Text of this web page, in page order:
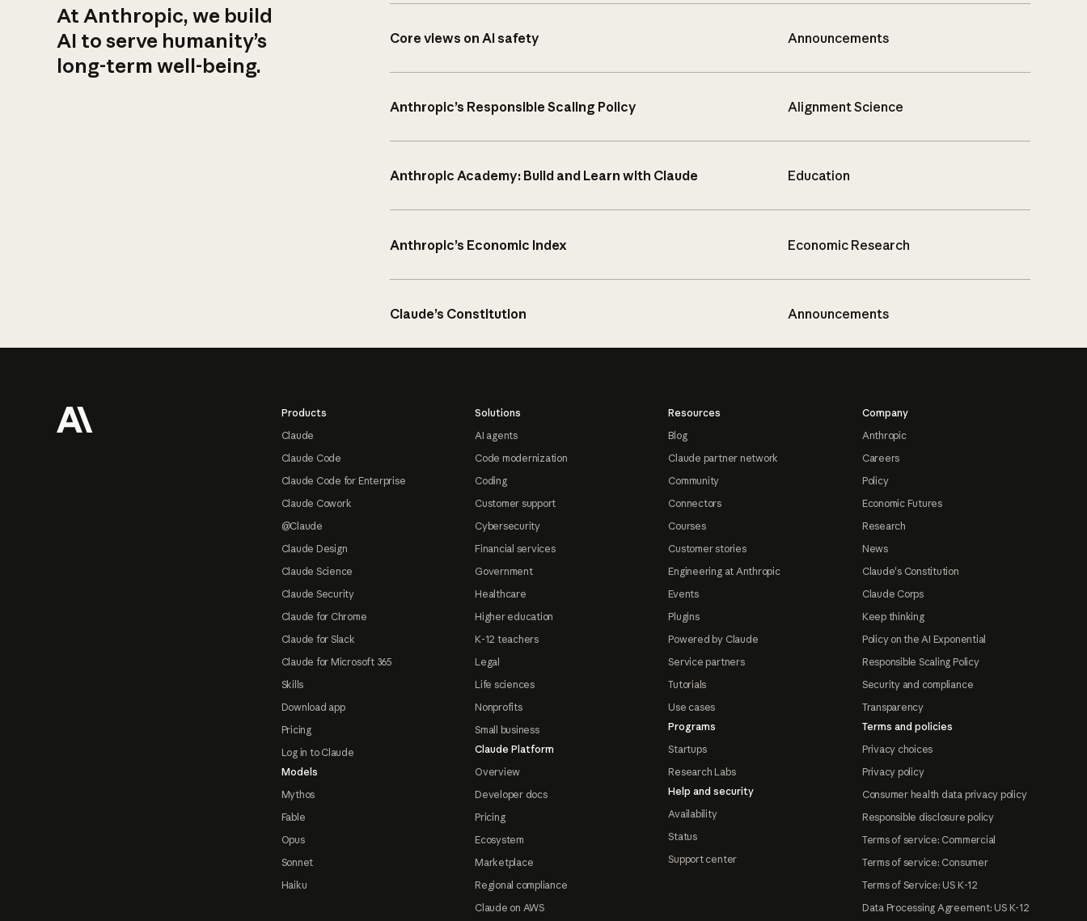
At Anthropic, we build
AI to serve humanity’s
long-term well-being.
Core views on AI safety Announcements
Anthropic’s Responsible Scaling Policy Alignment Science
Anthropic Academy: Build and Learn with Claude Education
Anthropic’s Economic Index Economic Research
Claude’s Constitution Announcements
Products
Claude
Claude Code
Claude Code for Enterprise
Claude Cowork
@Claude
Claude Design
Claude Science
Claude Security
Claude for Chrome
Claude for Slack
Claude for Microsoft 365
Skills
Download app
Pricing
Log in to Claude
Models
Mythos
Fable
Opus
Sonnet
Haiku
Solutions
AI agents
Code modernization
Coding
Customer support
Cybersecurity
Financial services
Government
Healthcare
Higher education
K-12 teachers
Legal
Life sciences
Nonprofits
Small business
Claude Platform
Overview
Developer docs
Pricing
Ecosystem
Marketplace
Regional compliance
Claude on AWS
Resources
Blog
Claude partner network
Community
Connectors
Courses
Customer stories
Engineering at Anthropic
Events
Plugins
Powered by Claude
Service partners
Tutorials
Use cases
Programs
Startups
Research Labs
Help and security
Availability
Status
Support center
Company
Anthropic
Careers
Policy
Economic Futures
Research
News
Claude's Constitution
Claude Corps
Keep thinking
Policy on the AI Exponential
Responsible Scaling Policy
Security and compliance
Transparency
Terms and policies
Privacy choices
Privacy policy
Consumer health data privacy policy
Responsible disclosure policy
Terms of service: Commercial
Terms of service: Consumer
Terms of Service: US K-12
Data Processing Agreement: US K-12